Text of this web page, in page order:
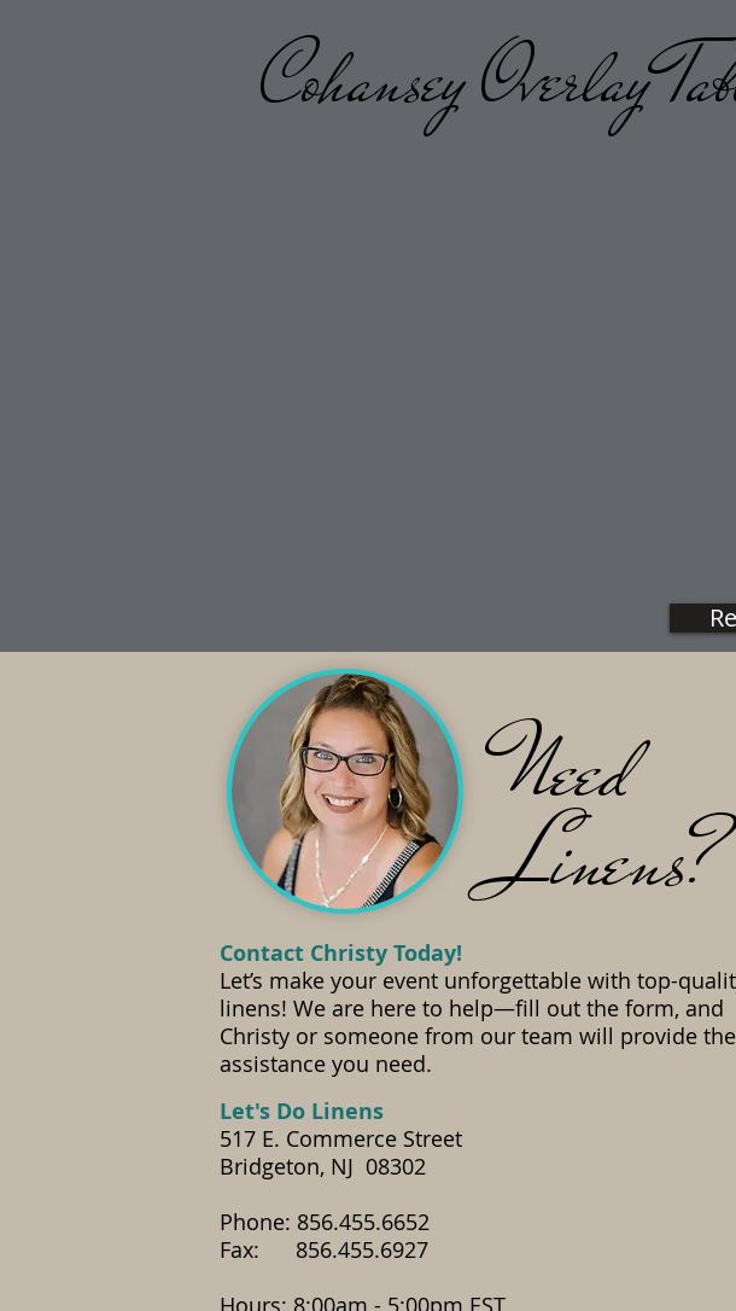
Cohansey Overlay
Need
Linens?
Contact Christy Today!
Let’s make your event unforgettable with top-
linens! We are here to help—fill out the form, and
Christy or someone from our team will provide the
assistance you need.
​Let's Do Linens
517 E. Commerce Street
Bridgeton, NJ 08302
Phone: 856.455.6652
Fax: 856.455.6927
​Hours: 8:00am - 5:00pm EST